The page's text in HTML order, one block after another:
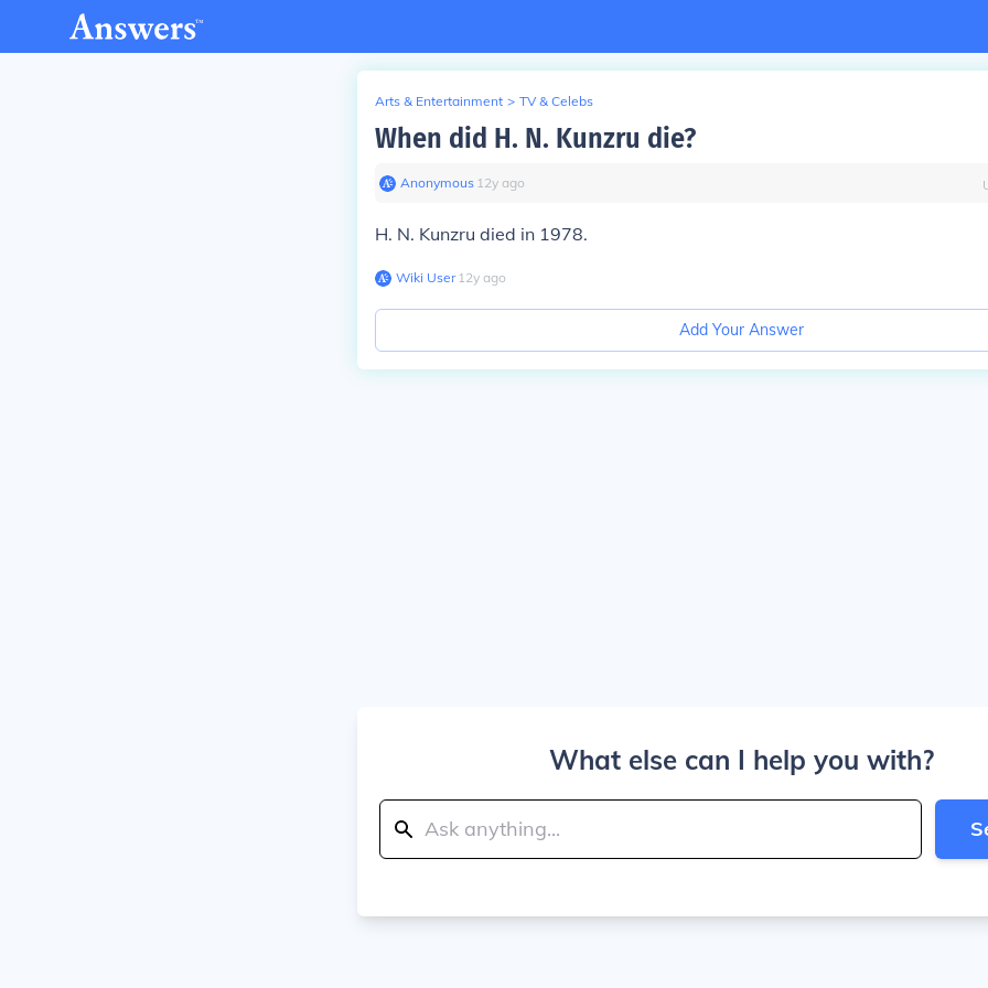
Arts & Entertainment > TV & Celebs
When did H. N. Kunzru die?
Anonymous∙ 12y ago
H. N. Kunzru died in 1978.
Wiki User∙12y ago
Add Your Answer
What else can I help you with?